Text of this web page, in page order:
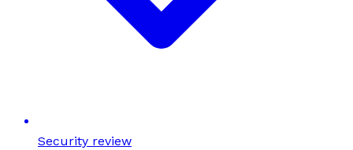
Security review